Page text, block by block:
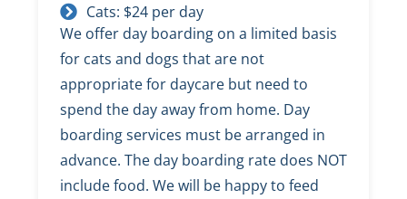
Cats: $24 per day
We offer day boarding on a limited basis
for cats and dogs that are not
appropriate for daycare but need to
spend the day away from home. Day
boarding services must be arranged in
advance. The day boarding rate does NOT
include food. We will be happy to feed